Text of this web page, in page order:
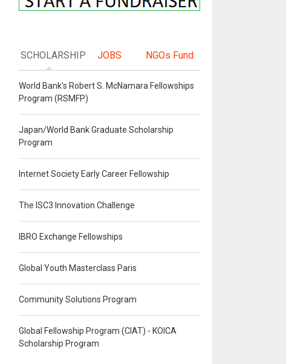
SCHOLARSHIP JOBS NGOs Fund
World Bank's Robert S. McNamara Fellowships
Program (RSMFP)
Japan/World Bank Graduate Scholarship
Program
Internet Society Early Career Fellowship
The ISC3 Innovation Challenge
IBRO Exchange Fellowships
Global Youth Masterclass Paris
Community Solutions Program
Global Fellowship Program (CIAT) - KOICA
Scholarship Program